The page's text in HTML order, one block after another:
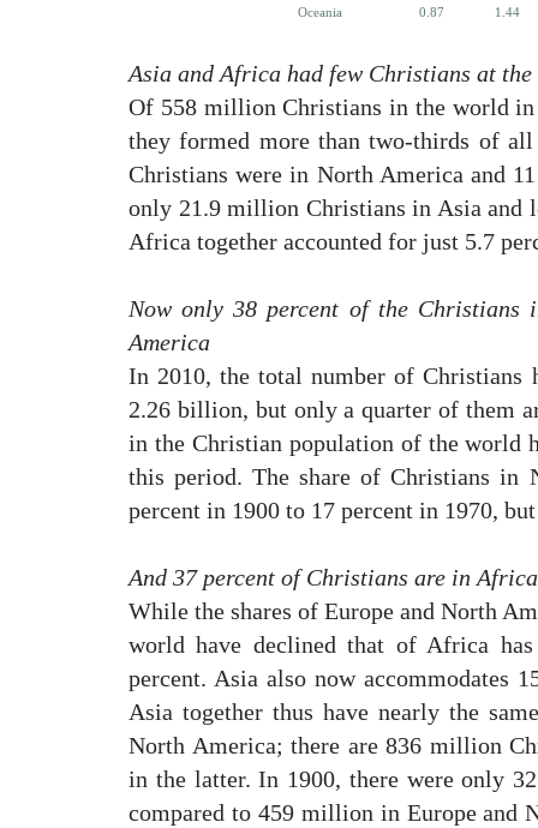
Oceania
0.87 1.44
Asia and Africa had few Christians at
Of 558 million Christians in the world
they formed more than two-thirds of
Christians were in North America and
only 21.9 million Christians in Asia and
Africa together accounted for just 5.7
Now only 38 percent of the
America
In 2010, the total number of
2.26 billion, but only a quarter of them
in the Christian population of the world
this period. The share of Christians in
percent in 1900 to 17 percent in 1970,
And 37 percent of Christians are in
While the shares of Europe and North
world have declined that of Africa
percent. Asia also now accommodates
Asia together thus have nearly the
North America; there are 836 million
in the latter. In 1900, there were only
compared to 459 million in Europe and